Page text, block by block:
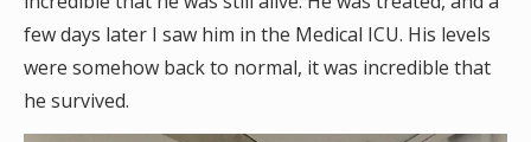
few days later I saw him in the Medical ICU. His levels
were somehow back to normal, it was incredible that
he survived.